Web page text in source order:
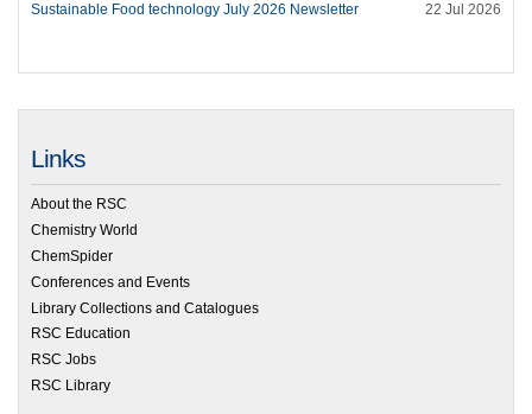
22 Jul 2026
Sustainable Food technology July 2026 Newsletter
Links
About the RSC
Chemistry World
ChemSpider
Conferences and Events
Library Collections and Catalogues
RSC Education
RSC Jobs
RSC Library